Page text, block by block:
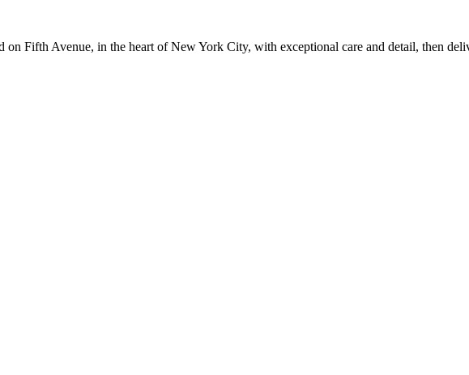
on Fifth Avenue, in the heart of New York City, with exceptional care and detail, then